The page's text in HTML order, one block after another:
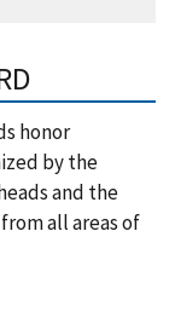
honor
by the
and the
all areas of